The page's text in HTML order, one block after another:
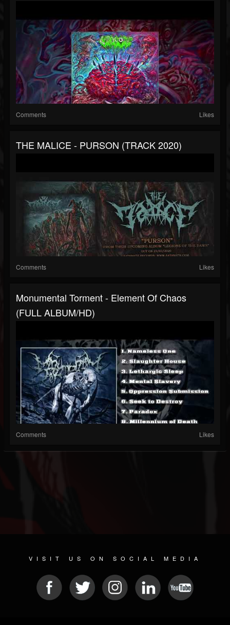
Comments Likes
THE MALICE - PURSON (TRACK 2020)
Comments Likes
Monumental Torment - Element Of Chaos
(FULL ALBUM/HD)
Comments Likes
VISIT US ON SOCIAL MEDIA